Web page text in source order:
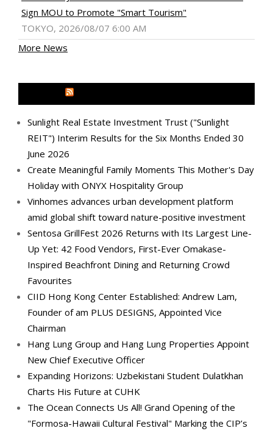
Sign MOU to Promote "Smart Tourism"
TOKYO, 2026/08/07 6:00 AM
More News
Sunlight Real Estate Investment Trust ("Sunlight
REIT") Interim Results for the Six Months Ended 30
June 2026
Create Meaningful Family Moments This Mother's Day
Holiday with ONYX Hospitality Group
Vinhomes advances urban development platform
amid global shift toward nature-positive investment
Sentosa GrillFest 2026 Returns with Its Largest Line-
Up Yet: 42 Food Vendors, First-Ever Omakase-
Inspired Beachfront Dining and Returning Crowd
Favourites
CIID Hong Kong Center Established: Andrew Lam,
Founder of am PLUS DESIGNS, Appointed Vice
Chairman
Hang Lung Group and Hang Lung Properties Appoint
New Chief Executive Officer
Expanding Horizons: Uzbekistani Student Dulatkhan
Charts His Future at CUHK
The Ocean Connects Us All! Grand Opening of the
"Formosa-Hawaii Cultural Festival" Marking the CIP’s